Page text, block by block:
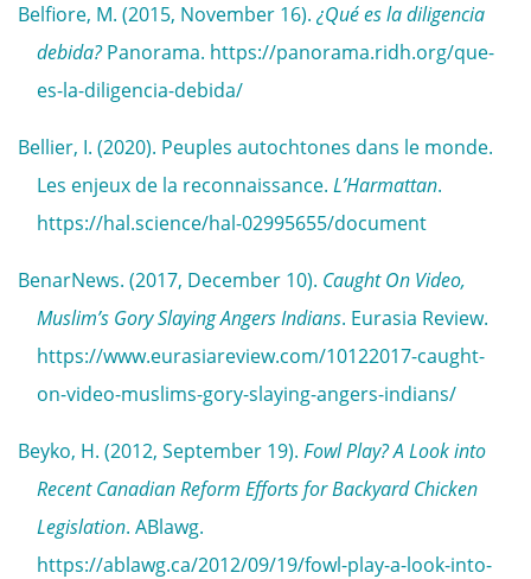
Belfiore, M. (2015, November 16). ¿Qué es la diligencia
debida?Panorama. https://panorama.ridh.org/que-
es-la-diligencia-debida/
Bellier, I. (2020). Peuples autochtones dans le monde.
Les enjeux de la reconnaissance. L’Harmattan.
https://hal.science/hal-02995655/document
BenarNews. (2017, December 10). Caught On Video,
Muslim’s Gory Slaying Angers Indians. Eurasia Review.
https://www.eurasiareview.com/10122017-caught-
on-video-muslims-gory-slaying-angers-indians/
Beyko, H. (2012, September 19). Fowl Play? A Look into
Recent Canadian Reform Efforts for Backyard Chicken
Legislation. ABlawg.
https://ablawg.ca/2012/09/19/fowl-play-a-look-into-